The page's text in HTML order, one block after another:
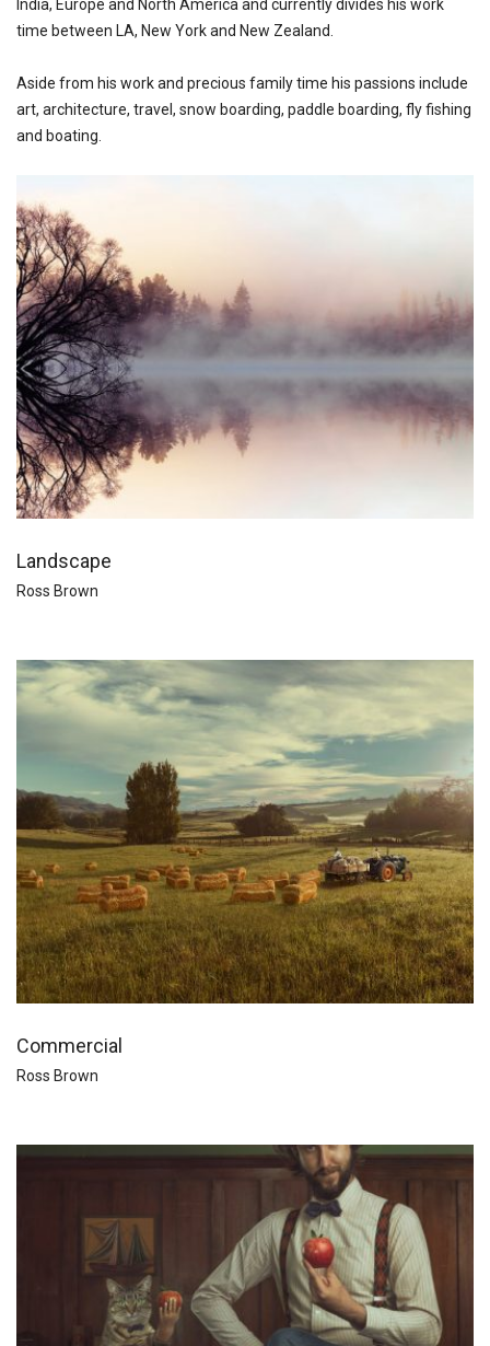
India, Europe and North America and currently divides his work
time between LA, New York and New Zealand.
Aside from his work and precious family time his passions include
art, architecture, travel, snow boarding, paddle boarding, fly fishing
and boating.
Landscape
Ross Brown
Commercial
Ross Brown